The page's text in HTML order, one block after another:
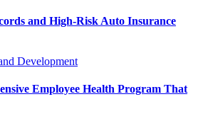
and High-Risk Auto Insurance
Development
Employee Health Program That